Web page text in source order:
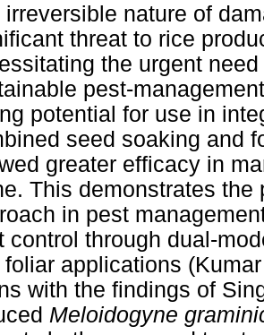
irreversible nature of
threat to rice
the urgent
pest-
potential for use in
seed soaking and
greater efficacy in
This demonstrates
in pest
control through dual-
foliar applications
with the findings of
Meloidogyne